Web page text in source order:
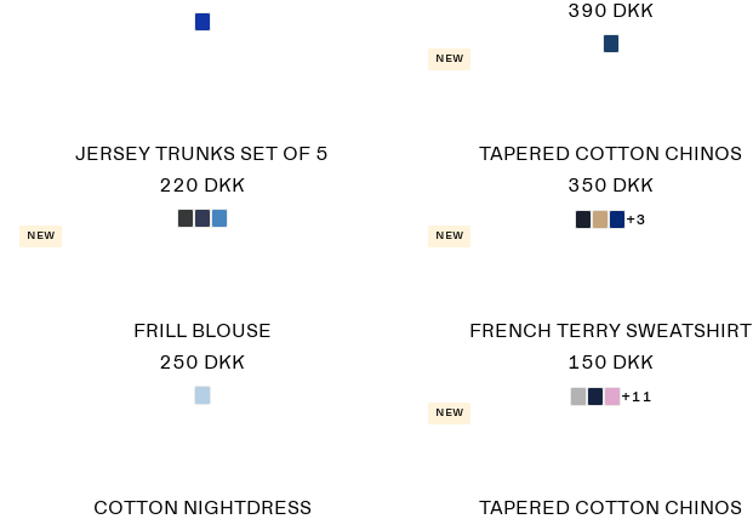
390 DKK
JERSEY TRUNKS SET OF 5
220 DKK
New
TAPERED COTTON CHINOS
350 DKK
+3
New
FRILL BLOUSE
250 DKK
New
FRENCH TERRY SWEATSHIRT
150 DKK
+11
COTTON NIGHTDRESS
New
TAPERED COTTON CHINOS